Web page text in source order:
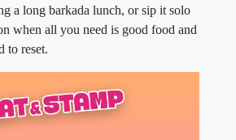
a long barkada lunch, or sip it solo
when all you need is good food and
to reset.